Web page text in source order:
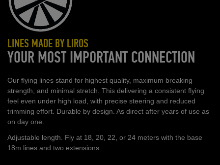
LINES MADE BY LIROS
YOUR MOST IMPORTANT CONNECTION
Our flying lines stand for highest quality, maximum breaking
strength, and minimal stretch. This delivering a consistent flying
feel even under high load, with precise steering and reduced
trimming effort. Durable by design. As direct after years of use as
on day one.
Adjustable length. Fly at 18, 20, 22, or 24 meters with the base
18m lines and two extensions.